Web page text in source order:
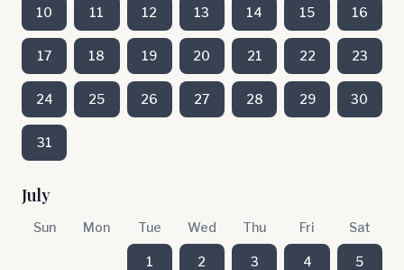
10 11 12 13 14 15 16
17 18 19 20 21 22 23
24 25 26 27 28 29 30
31
July
Sun Mon Tue Wed Thu Fri Sat
1 2 3 4 5